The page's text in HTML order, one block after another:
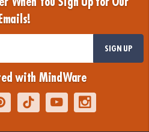
Emails!
SIGN UP
with MindWare